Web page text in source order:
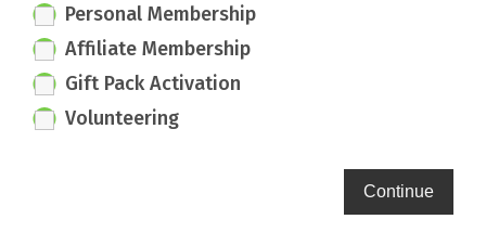
Personal Membership
Affiliate Membership
Gift Pack Activation
Volunteering